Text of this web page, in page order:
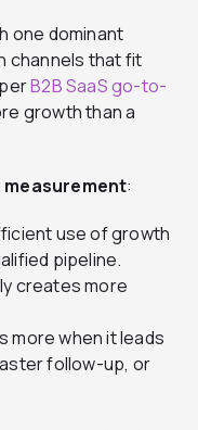
one dominant
channels that fit
B2B SaaS go-to-
growth than a
measurement:
use of growth
pipeline.
creates more
more when it leads
follow-up, or